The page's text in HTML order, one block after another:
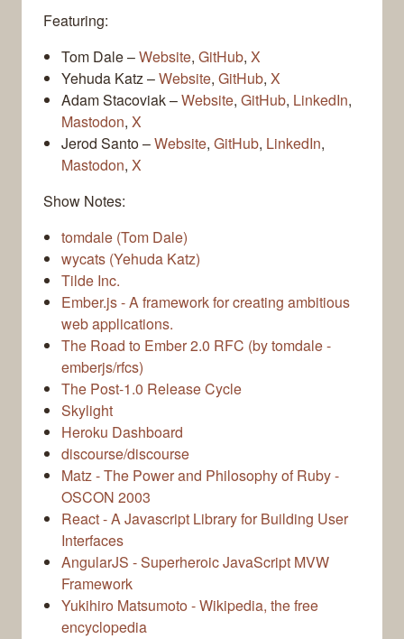
Featuring:
Tom Dale –Website, GitHub, X
Yehuda Katz –Website, GitHub, X
Adam Stacoviak –Website, GitHub, LinkedIn,
Mastodon, X
Jerod Santo –Website, GitHub, LinkedIn,
Mastodon, X
Show Notes:
tomdale (Tom Dale)
wycats (Yehuda Katz)
Tilde Inc.
Ember.js - A framework for creating ambitious
web applications.
The Road to Ember 2.0 RFC (by tomdale -
emberjs/rfcs)
The Post-1.0 Release Cycle
Skylight
Heroku Dashboard
discourse/discourse
Matz - The Power and Philosophy of Ruby -
OSCON 2003
React - A Javascript Library for Building User
Interfaces
AngularJS - Superheroic JavaScript MVW
Framework
Yukihiro Matsumoto - Wikipedia, the free
encyclopedia